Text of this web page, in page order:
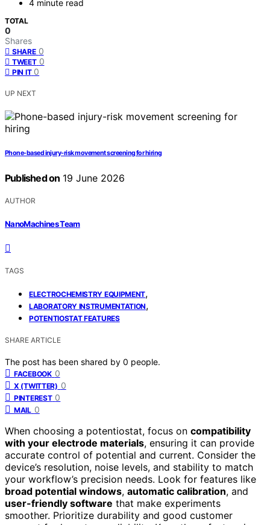
4 minute read
TOTAL
0
Shares
SHARE 0
TWEET 0
PIN IT 0
UP NEXT
Phone-based injury-risk movement screening for hiring
Published on 19 June 2026
AUTHOR
NanoMachines Team
TAGS
ELECTROCHEMISTRY EQUIPMENT,
LABORATORY INSTRUMENTATION,
POTENTIOSTAT FEATURES
SHARE ARTICLE
The post has been shared by 0 people.
FACEBOOK 0
X (TWITTER) 0
PINTEREST 0
MAIL 0
When choosing a potentiostat, focus on compatibility
with your electrode materials, ensuring it can provide
accurate control of potential and current. Consider the
device’s resolution, noise levels, and stability to match
your workflow’s precision needs. Look for features like
broad potential windows, automatic calibration, and
user-friendly software that make experiments
smoother. Prioritize durability and good customer